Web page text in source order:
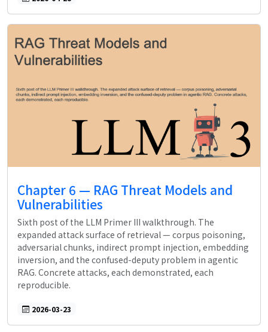
Chapter 6 — RAG Threat Models and
Vulnerabilities
Sixth post of the LLM Primer III walkthrough. The
expanded attack surface of retrieval — corpus poisoning,
adversarial chunks, indirect prompt injection, embedding
inversion, and the confused-deputy problem in agentic
RAG. Concrete attacks, each demonstrated, each
reproducible.
2026-03-23